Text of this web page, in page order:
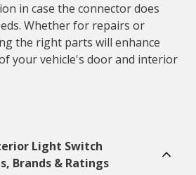
in case the connector does
Whether for repairs or
the right parts will enhance
your vehicle's door and interior
Light Switch
Brands & Ratings